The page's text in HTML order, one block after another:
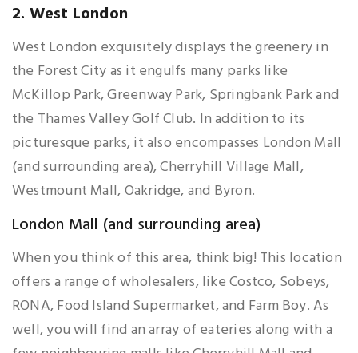
2. West London
West London exquisitely displays the greenery in
the Forest City as it engulfs many parks like
McKillop Park, Greenway Park, Springbank Park and
the Thames Valley Golf Club. In addition to its
picturesque parks, it also encompasses London Mall
(and surrounding area), Cherryhill Village Mall,
Westmount Mall, Oakridge, and Byron.
London Mall (and surrounding area)
When you think of this area, think big! This location
offers a range of wholesalers, like Costco, Sobeys,
RONA, Food Island Supermarket, and Farm Boy. As
well, you will find an array of eateries along with a